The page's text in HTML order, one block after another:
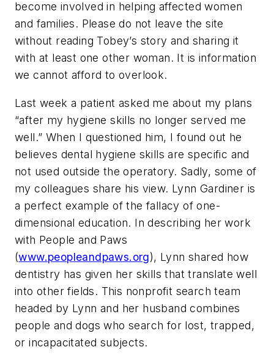
become involved in helping affected women
and families. Please do not leave the site
without reading Tobey’s story and sharing it
with at least one other woman. It is information
we cannot afford to overlook.
Last week a patient asked me about my plans
“after my hygiene skills no longer served me
well.” When I questioned him, I found out he
believes dental hygiene skills are specific and
not used outside the operatory. Sadly, some of
my colleagues share his view. Lynn Gardiner is
a perfect example of the fallacy of one-
dimensional education. In describing her work
with People and Paws
(www.peopleandpaws.org), Lynn shared how
dentistry has given her skills that translate well
into other fields. This nonprofit search team
headed by Lynn and her husband combines
people and dogs who search for lost, trapped,
or incapacitated subjects.